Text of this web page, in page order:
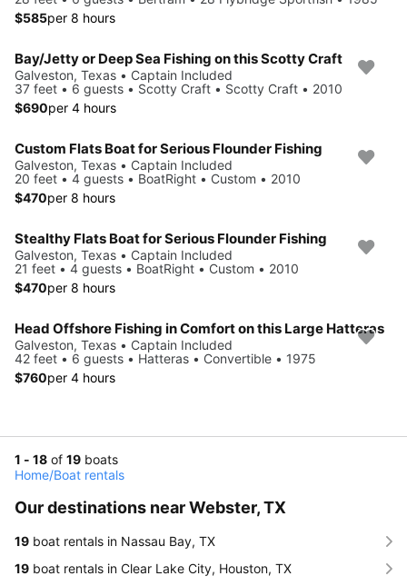
$585per 8 hours
Bay/Jetty or Deep Sea Fishing on this Scotty Craft
Galveston, Texas • Captain Included
37 feet • 6 guests • Scotty Craft • Scotty Craft • 2010
$690per 4 hours
Custom Flats Boat for Serious Flounder Fishing
Galveston, Texas • Captain Included
20 feet • 4 guests • BoatRight • Custom • 2010
$470per 8 hours
Stealthy Flats Boat for Serious Flounder Fishing
Galveston, Texas • Captain Included
21 feet • 4 guests • BoatRight • Custom • 2010
$470per 8 hours
Head Offshore Fishing in Comfort on this Large Hatteras
Galveston, Texas • Captain Included
42 feet • 6 guests • Hatteras • Convertible • 1975
$760per 4 hours
1 - 18 of 19 boats
Home/Boat rentals
Our destinations near Webster, TX
19 boat rentals in Nassau Bay, TX
19 boat rentals in Clear Lake City, Houston, TX